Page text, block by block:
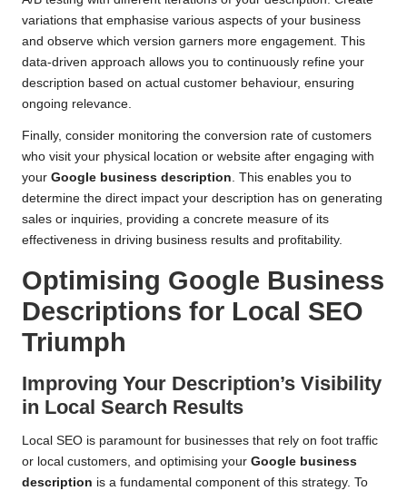
variations that emphasise various aspects of your business
and observe which version garners more engagement. This
data-driven approach allows you to continuously refine your
description based on actual customer behaviour, ensuring
ongoing relevance.
Finally, consider monitoring the conversion rate of customers
who visit your physical location or website after engaging with
your Google business description. This enables you to
determine the direct impact your description has on generating
sales or inquiries, providing a concrete measure of its
effectiveness in driving business results and profitability.
Optimising Google Business
Descriptions for Local SEO
Triumph
Improving Your Description’s Visibility
in Local Search Results
Local SEO is paramount for businesses that rely on foot traffic
or local customers, and optimising your Google business
description is a fundamental component of this strategy. To